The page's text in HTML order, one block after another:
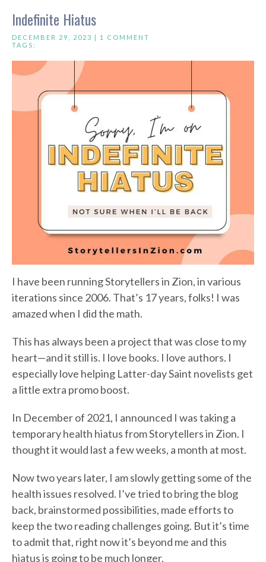
Indefinite Hiatus
DECEMBER 29, 2023 | 1 COMMENT
TAGS:
I have been running Storytellers in Zion, in various
iterations since 2006. That’s 17 years, folks! I was
amazed when I did the math.
This has always been a project that was close to my
heart—and it still is. I love books. I love authors. I
especially love helping Latter-day Saint novelists get
a little extra promo boost.
In December of 2021, I announced I was taking a
temporary health hiatus from Storytellers in Zion. I
thought it would last a few weeks, a month at most.
Now two years later, I am slowly getting some of the
health issues resolved. I’ve tried to bring the blog
back, brainstormed possibilities, made efforts to
keep the two reading challenges going. But it’s time
to admit that, right now it’s beyond me and this
hiatus is going to be much longer.